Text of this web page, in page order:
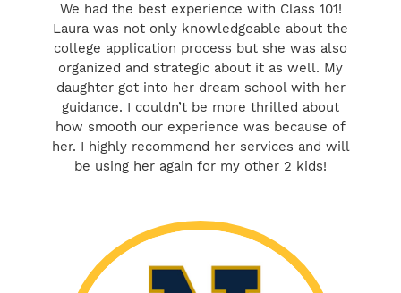
We had the best experience with Class 101!
Laura was not only knowledgeable about the
college application process but she was also
organized and strategic about it as well. My
daughter got into her dream school with her
guidance. I couldn’t be more thrilled about
how smooth our experience was because of
her. I highly recommend her services and will
be using her again for my other 2 kids!